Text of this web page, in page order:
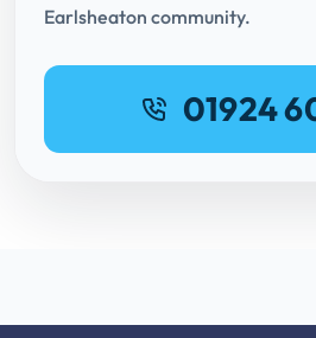
Earlsheaton community.
01924